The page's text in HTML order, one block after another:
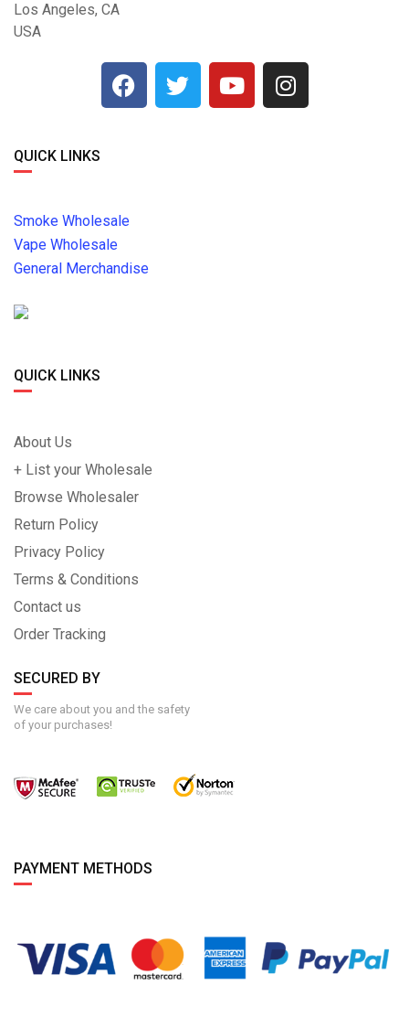
Los Angeles, CA
USA
QUICK LINKS
Smoke Wholesale
Vape Wholesale
General Merchandise
QUICK LINKS
About Us
+ List your Wholesale
Browse Wholesaler
Return Policy
Privacy Policy
Terms & Conditions
Contact us
Order Tracking
SECURED BY
We care about you and the safety
of your purchases!
PAYMENT METHODS